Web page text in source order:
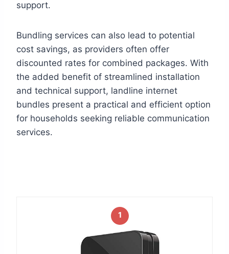
support.
Bundling services can also lead to potential
cost savings, as providers often offer
discounted rates for combined packages. With
the added benefit of streamlined installation
and technical support, landline internet
bundles present a practical and efficient option
for households seeking reliable communication
services.
1